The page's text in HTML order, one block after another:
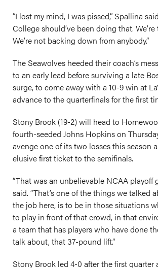
“I lost my mind, I was pissed,” Spallina
College should’ve been doing that.
We’re not backing down from anybody.”
The Seawolves heeded their coach’s
to an early lead before surviving a late
surge, to come away with a 10-9 win at
advance to the quarterfinals for the first
Stony Brook (19-2) will head to
fourth-seeded Johns Hopkins on
avenge one of its two losses this season
elusive first ticket to the semifinals.
“That was an unbelievable NCAA playoff
said. “That’s one of the things we talked
the job here, is to be in those situations
to play in front of that crowd, in that
a team that has players who have done
talk about, that 37-pound lift.”
Stony Brook led 4-0 after the first quarter